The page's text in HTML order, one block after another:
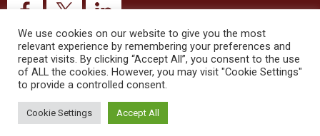
© 2026 Upex Electrical Distributors (Yorkshire) Ltd and its registered
We use cookies on our website to give you the most
relevant experience by remembering your preferences and
repeat visits. By clicking “Accept All”, you consent to the use
of ALL the cookies. However, you may visit "Cookie Settings"
to provide a controlled consent.
Cookie Settings Accept All